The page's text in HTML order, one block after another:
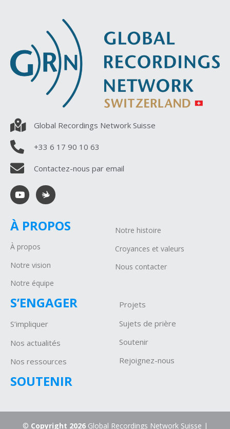
Global Recordings Network Suisse
+33 6 17 90 10 63
Contactez-nous par email
À PROPOS
À propos
Notre vision
Notre équipe
Notre histoire
Croyances et valeurs
Nous contacter
S’ENGAGER
S’impliquer
Nos actualités
Nos ressources
SOUTENIR
Projets
Sujets de prière
Soutenir
Rejoignez-nous
© Copyright 2026Global Recordings Network Suisse |